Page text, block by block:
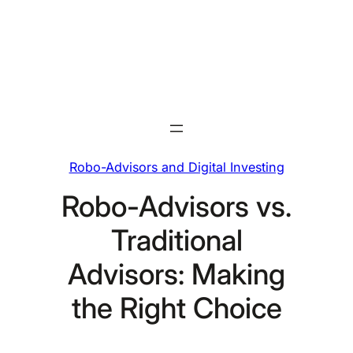
Robo-Advisors and Digital Investing
Robo-Advisors vs.
Traditional
Advisors: Making
the Right Choice